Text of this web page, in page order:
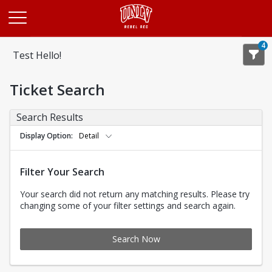
Test Hello!
4
Ticket Search
Search Results
Display Option Detail
Filter Your Search
Your search did not return any matching results. Please try
changing some of your filter settings and search again.
Search Now